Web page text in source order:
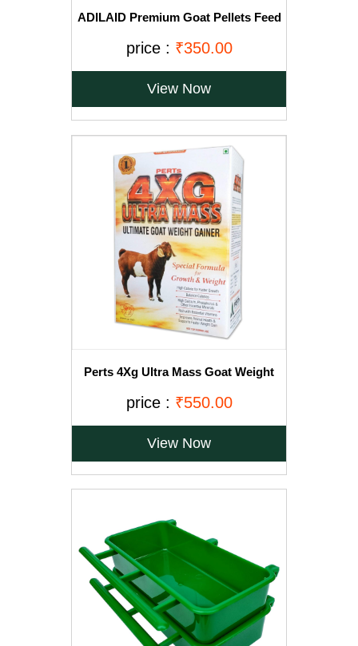
ADILAID Premium Goat Pellets Feed
price : ₹350.00
View Now
Perts 4Xg Ultra Mass Goat Weight
price : ₹550.00
View Now